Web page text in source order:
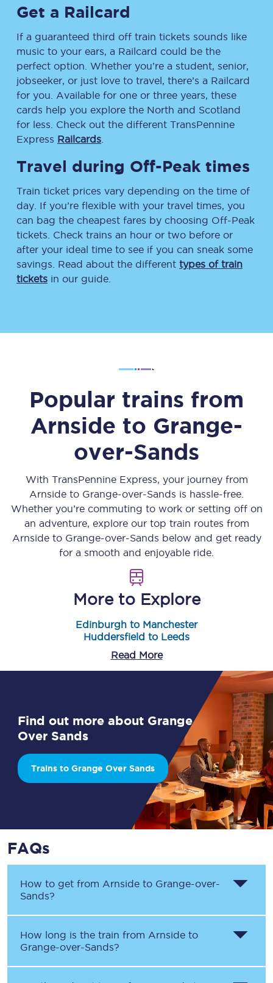
Get a Railcard
If a guaranteed third off train tickets sounds like
music to your ears, a Railcard could be the
perfect option. Whether you’re a student, senior,
jobseeker, or just love to travel, there’s a Railcard
for you. Available for one or three years, these
cards help you explore the North and Scotland
for less. Check out the different TransPennine
Express Railcards
Travel during Off-Peak times
Train ticket prices vary depending on the time of
day. If you’re flexible with your travel times, you
can bag the cheapest fares by choosing Off-Peak
tickets. Check trains an hour or two before or
after your ideal time to see if you can sneak some
savings. Read about the different types of train
tickets in our guide.
Popular trains from
Arnside to Grange-
over-Sands
With TransPennine Express, your journey from
Arnside to Grange-over-Sands is hassle-free.
Whether you’re commuting to work or setting off on
an adventure, explore our top train routes from
Arnsideto Grange-over-Sands below and get ready
for a smooth and enjoyable ride.
More to Explore
Edinburgh to Manchester
Huddersfield to Leeds
Read More
Find out more about Grange
Over Sands
Trains to Grange Over Sands
FAQs
How to get from Arnside to Grange-over-
Sands?
How long is the train from Arnside to
Grange-over-Sands?